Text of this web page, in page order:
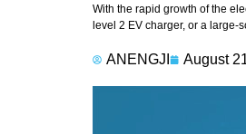
With the rapid growth of the
level 2 EV charger, or a
ANENGJI August